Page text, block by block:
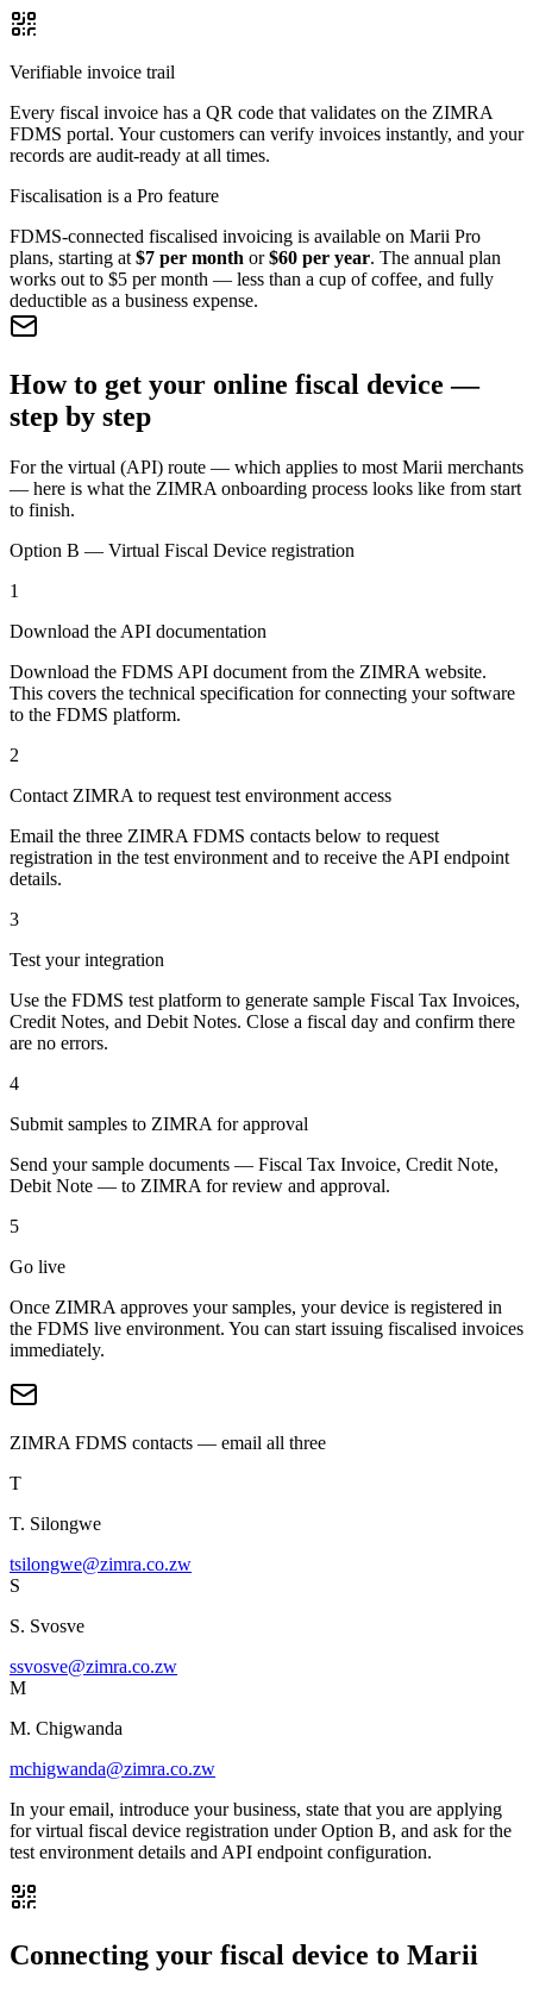
Verifiable invoice trail
Every fiscal invoice has a QR code that validates on the ZIMRA
FDMS portal. Your customers can verify invoices instantly, and your
records are audit-ready at all times.
Fiscalisation is a Pro feature
FDMS-connected fiscalised invoicing is available on Marii Pro
plans, starting at $7 per month or $60 per year. The annual plan
works out to $5 per month — less than a cup of coffee, and fully
deductible as a business expense.
How to get your online fiscal device —
step by step
For the virtual (API) route — which applies to most Marii merchants
— here is what the ZIMRA onboarding process looks like from start
to finish.
Option B — Virtual Fiscal Device registration
1
Download the API documentation
Download the FDMS API document from the ZIMRA website.
This covers the technical specification for connecting your software
to the FDMS platform.
2
Contact ZIMRA to request test environment access
Email the three ZIMRA FDMS contacts below to request
registration in the test environment and to receive the API endpoint
details.
3
Test your integration
Use the FDMS test platform to generate sample Fiscal Tax Invoices,
Credit Notes, and Debit Notes. Close a fiscal day and confirm there
are no errors.
4
Submit samples to ZIMRA for approval
Send your sample documents — Fiscal Tax Invoice, Credit Note,
Debit Note — to ZIMRA for review and approval.
5
Go live
Once ZIMRA approves your samples, your device is registered in
the FDMS live environment. You can start issuing fiscalised invoices
immediately.
ZIMRA FDMS contacts — email all three
T
T. Silongwe
tsilongwe@zimra.co.zw
S
S. Svosve
ssvosve@zimra.co.zw
M
M. Chigwanda
mchigwanda@zimra.co.zw
In your email, introduce your business, state that you are applying
for virtual fiscal device registration under Option B, and ask for the
test environment details and API endpoint configuration.
Connecting your fiscal device to Marii